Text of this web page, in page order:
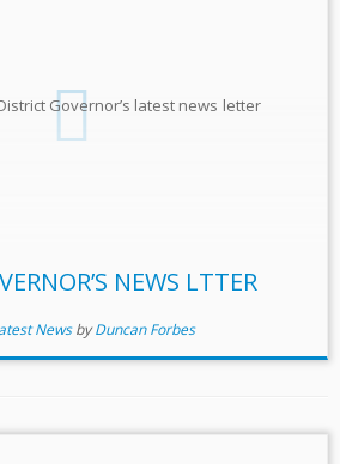
Governor’s latest news letter
NEWS LTTER
NewsbyDuncan Forbes